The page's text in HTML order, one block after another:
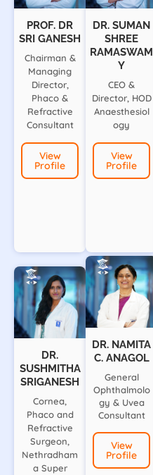
PROF. DR
SRI GANESH
Chairman &
Managing
Director,
Phaco &
Refractive
Consultant
View
Profile
DR. SUMAN
SHREE
RAMASWAM
Y
CEO &
Director, HOD
Anaesthesiol
ogy
View
Profile
DR.
SUSHMITHA
SRIGANESH
Cornea,
Phaco and
Refractive
Surgeon,
Nethradham
a Super
DR. NAMITA
C. ANAGOL
General
Ophthalmolo
gy & Uvea
Consultant
View
Profile